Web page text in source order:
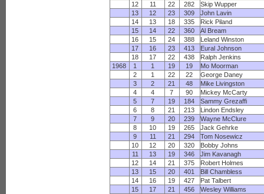
12
11 22 282
Skip Wupper
13
12 23 309
John Lavin
14
13 18 335
Rick Piland
15
14 22 360
Al Bream
16
15 24 388
Leland Winston
17
16 23 413
Eural Johnson
18
17 22 438
Ralph Jenkins
1968
1 1 19 19
Mo Moorman
2
1 22 22
George Daney
3
2 21 48
Mike Livingston
4
4 7 90
Mickey McCarty
5
7 19 184
Sammy Grezaffi
6
8 21 213
Lindon Endsley
7
9 20 239
Wayne McClure
8
10 19 265
Jack Gehrke
9
11 21 294
Tom Nosewicz
10
12 20 320
Bobby Johns
11
13 19 346
Jim Kavanagh
12
14 21 375
Robert Holmes
13
15 20 401
Bill Chambless
14
16 19 427
Pat Talbert
15
17 21 456
Wesley Williams